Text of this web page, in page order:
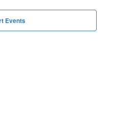
Views
Events